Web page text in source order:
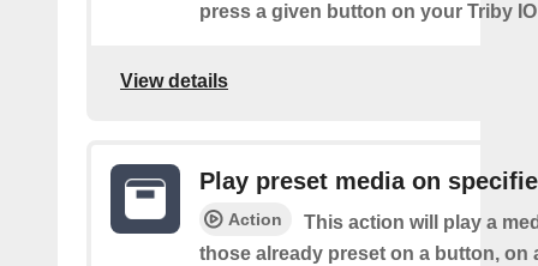
press a given button on your Triby
View details
Play preset media on
Action
This action will play a
those already preset on a button, on